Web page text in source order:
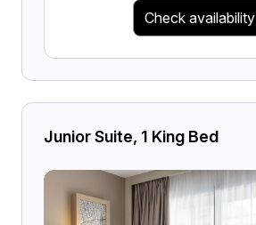
Check availability
Junior Suite, 1 King Bed